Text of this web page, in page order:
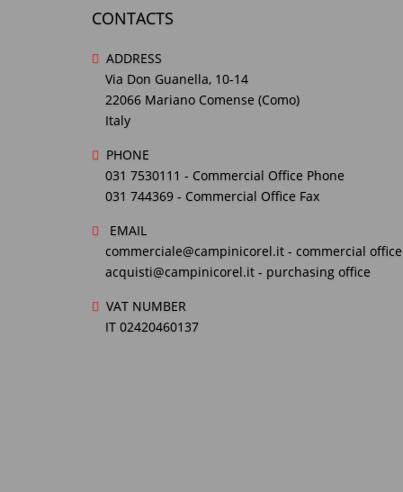
CONTACTS
ADDRESS
Via Don Guanella, 10-14
22066 Mariano Comense (Como)
Italy
PHONE
031 7530111 - Commercial Office Phone
031 744369 - Commercial Office Fax
EMAIL
commerciale@campinicorel.it - commercial office
acquisti@campinicorel.it - purchasing office
VAT NUMBER
IT 02420460137